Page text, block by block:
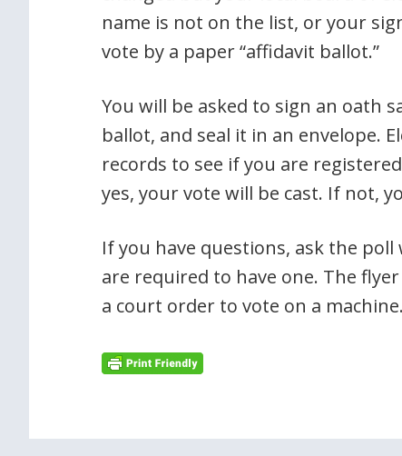
name is not on the list, or your
vote by a paper “affidavit ballot.”
You will be asked to sign an oath
ballot, and seal it in an envelope.
records to see if you are
yes, your vote will be cast. If not,
If you have questions, ask the
are required to have one. The
a court order to vote on a machine.